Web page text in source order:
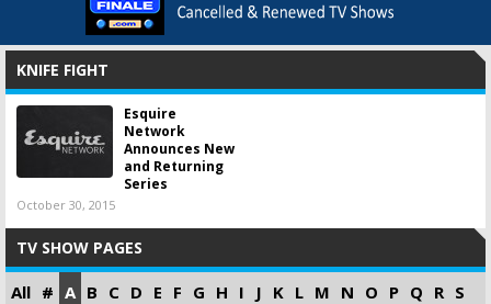
KNIFE FIGHT
Esquire
Network
Announces New
and Returning
Series
October 30, 2015
TV SHOW PAGES
All # A B C D E F G H I J K L M N O P Q R S